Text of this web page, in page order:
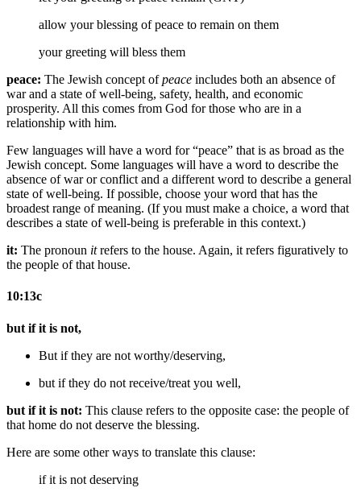
allow yourblessing ofpeace to remain on them
your greeting will bless them
peace: The Jewish concept ofpeace includes both an absence of
war and a state of well-being, safety, health, and economic
prosperity. All this comes from God for those who are in a
relationship with him.
Few languages will have a word for “peace” that is as broad as the
Jewish concept. Some languages will have a word to describe the
absence of war or conflict and a different word to describe a general
state of well-being. If possible, choose your word that has the
broadest range of meaning. (If you must make a choice, a word that
describes a state of well-being is preferable in this context.)
it: The pronoun itrefers to the house. Again, it refers figuratively to
the people of that house.
10:13c
but if it is not,
But if they are not worthy/deserving,
but if they do not receive/treat you well,
but if it is not: This clause refers to the opposite case: the people of
that home do not deserve the blessing.
Here are some other ways to translate this clause:
if it is not deserving